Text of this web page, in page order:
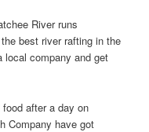
River runs
best river rafting in the
local company and get
food after a day on
Company have got